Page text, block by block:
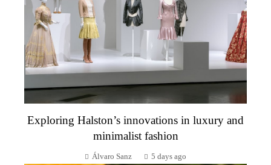
Exploring Halston’s innovations in luxury and
minimalist fashion
Álvaro Sanz 5 days ago